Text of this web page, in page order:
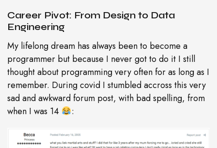
Career Pivot: From Design to Data
Engineering
My lifelong dream has always been to become a
programmer but because I never got to do it I still
thought about programming very often for as long as I
remember. During covid I stumbled accross this very
sad and awkward forum post, with bad spelling, from
when I was 14
: